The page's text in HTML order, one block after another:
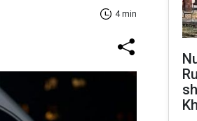
4 min